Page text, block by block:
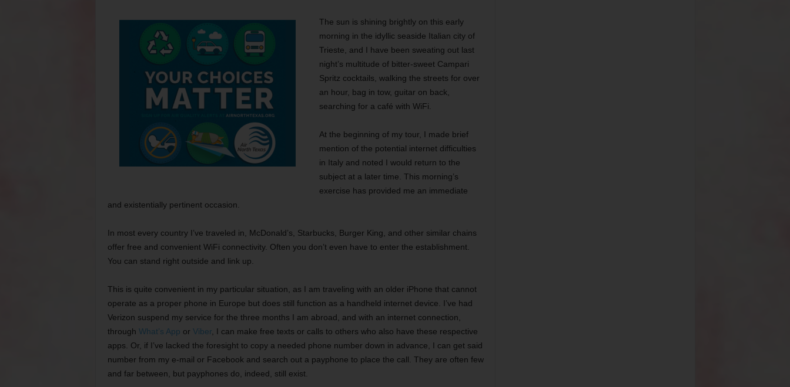
The sun is shining brightly on this early
morning in the idyllic seaside Italian city of
Trieste, and I have been sweating out last
night’s multitude of bitter-sweet Campari
Spritz cocktails, walking the streets for over
an hour, bag in tow, guitar on back,
searching for a café with WiFi.
At the beginning of my tour, I made brief
mention of the potential internet difficulties
in Italy and noted I would return to the
subject at a later time. This morning’s
exercise has provided me an immediate
and existentially pertinent occasion.
In most every country I’ve traveled in, McDonald’s, Starbucks, Burger King, and other similar chains
offer free and convenient WiFi connectivity. Often you don’t even have to enter the establishment.
You can stand right outside and link up.
This is quite convenient in my particular situation, as I am traveling with an older iPhone that cannot
operate as a proper phone in Europe but does still function as a handheld internet device. I’ve had
Verizon suspend my service for the three months I am abroad, and with an internet connection,
through What’s App or Viber, I can make free texts or calls to others who also have these respective
apps. Or, if I’ve lacked the foresight to copy a needed phone number down in advance, I can get said
number from my e-mail or Facebook and search out a payphone to place the call. They are often few
and far between, but payphones do, indeed, still exist.